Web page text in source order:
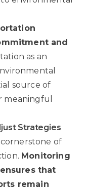
and
as an
source of
meaningful
Strategies
of
Monitoring
that
remain